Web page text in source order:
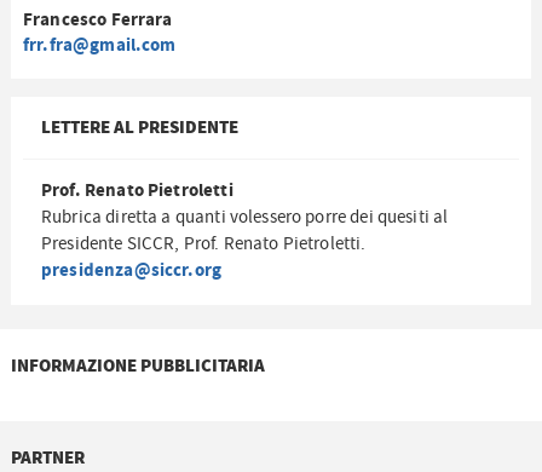
Francesco Ferrara
frr.fra@gmail.com
LETTERE AL PRESIDENTE
Prof. Renato Pietroletti
Rubrica diretta a quanti volessero porre dei quesiti al
Presidente SICCR, Prof. Renato Pietroletti.
presidenza@siccr.org
INFORMAZIONE PUBBLICITARIA
PARTNER